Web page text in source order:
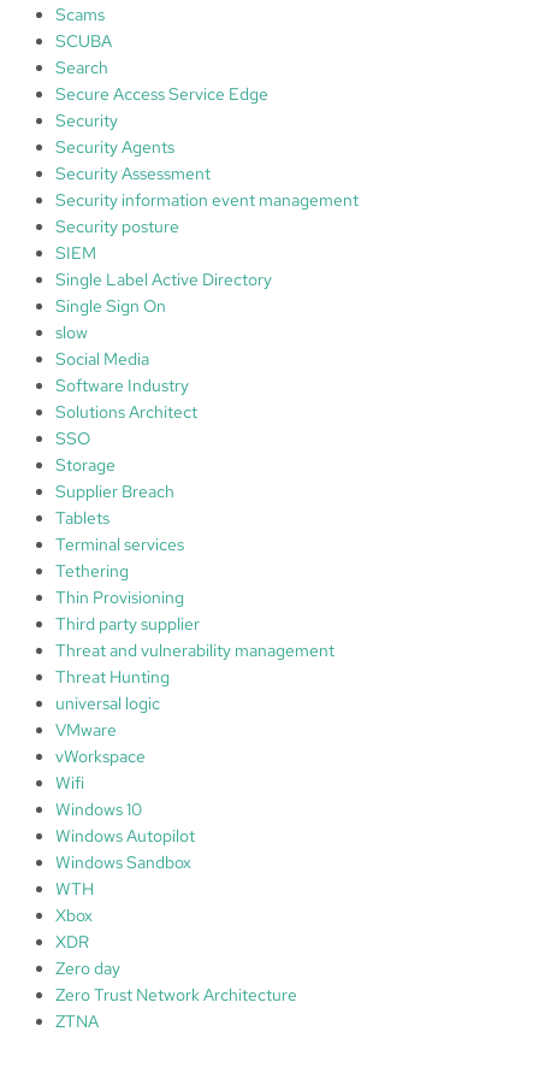
Scams
SCUBA
Search
Secure Access Service Edge
Security
Security Agents
Security Assessment
Security information event management
Security posture
SIEM
Single Label Active Directory
Single Sign On
slow
Social Media
Software Industry
Solutions Architect
SSO
Storage
Supplier Breach
Tablets
Terminal services
Tethering
Thin Provisioning
Third party supplier
Threat and vulnerability management
Threat Hunting
universal logic
VMware
vWorkspace
Wifi
Windows 10
Windows Autopilot
Windows Sandbox
WTH
Xbox
XDR
Zero day
Zero Trust Network Architecture
ZTNA